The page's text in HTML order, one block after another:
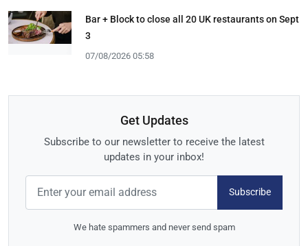
Bar + Block to close all 20 UK restaurants on Sept
3
07/08/2026 05:58
Get Updates
Subscribe to our newsletter to receive the latest
updates in your inbox!
Subscribe
We hate spammers and never send spam